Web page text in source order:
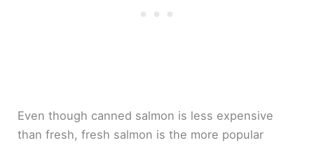
Even though canned salmon is less expensive
than fresh, fresh salmon is the more popular